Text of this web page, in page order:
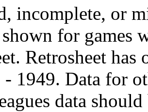
incomplete, or
shown for games
Retrosheet
1949. Data for
data